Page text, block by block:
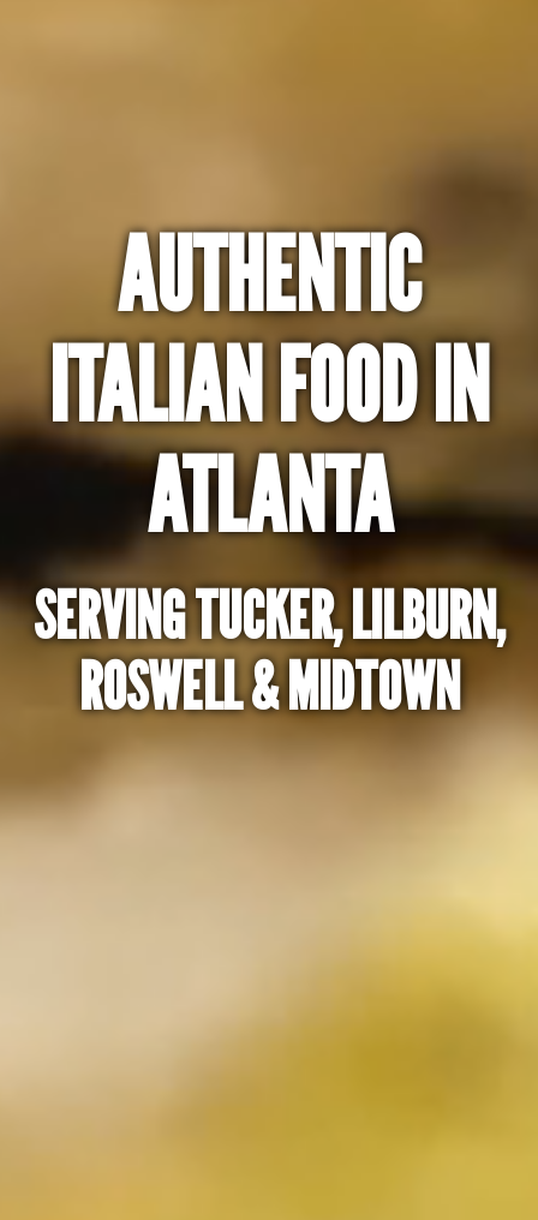
AUTHENTIC
ITALIAN FOOD IN
ATLANTA
SERVING TUCKER, LILBURN,
ROSWELL & MIDTOWN